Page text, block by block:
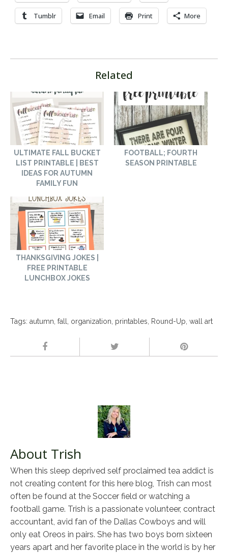
Tumblr Email Print More
Related
ULTIMATE FALL BUCKET
LIST PRINTABLE | BEST
IDEAS FOR AUTUMN
FAMILY FUN
FOOTBALL; FOURTH
SEASON PRINTABLE
THANKSGIVING JOKES |
FREE PRINTABLE
LUNCHBOX JOKES
Tags: autumn fall organization printables Round-Up wall art
About Trish
When this sleep deprived self proclaimed tea addict is
not creating content for this here blog, Trish can most
often be found at the Soccer field or watching a
football game. Trish is a passionate volunteer, contract
accountant, avid fan of the Dallas Cowboys and will
only eat Oreos in pairs. She has two boys born sixteen
years apart and her favorite place in the world is by her